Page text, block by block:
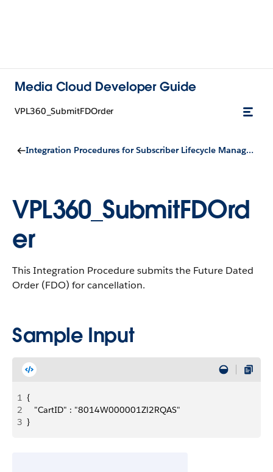
Media Cloud Developer Guide
VPL360_SubmitFDOrder
Integration Procedures for Subscriber Lifecycle Management
VPL360_SubmitFDOrd
er
This Integration Procedure submits the Future Dated
Order (FDO) for cancellation.
Sample Input
1 {
2
   "CartID" : "8014W000001Zl2RQAS"
3 }